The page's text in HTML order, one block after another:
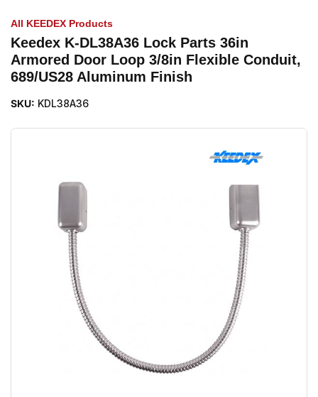
All KEEDEX Products
Keedex K-DL38A36 Lock Parts 36in
Armored Door Loop 3/8in Flexible Conduit,
689/US28 Aluminum Finish
SKU: KDL38A36